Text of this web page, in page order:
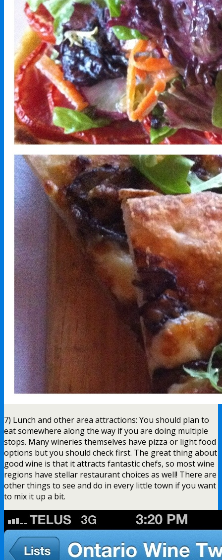
7) Lunch and other area attractions: You should plan to
eat somewhere along the way if you are doing multiple
stops. Many wineries themselves have pizza or light food
options but you should check first. The great thing about
good wine is that it attracts fantastic chefs, so most wine
regions have stellar restaurant choices as well! There are
other things to see and do in every little town if you want
to mix it up a bit.